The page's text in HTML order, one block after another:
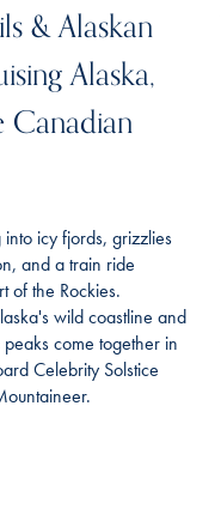
& Alaskan
Alaska,
Canadian
icy fjords, grizzlies
and a train ride
of the Rockies.
wild coastline and
come together in
Celebrity Solstice